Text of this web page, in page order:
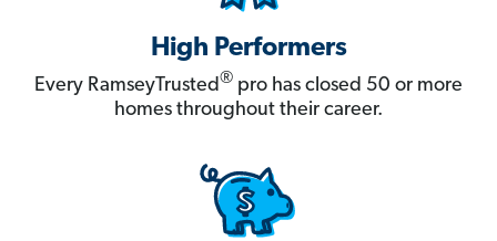
High Performers
Every RamseyTrusted® pro has closed 50 or more
homes throughout their career.